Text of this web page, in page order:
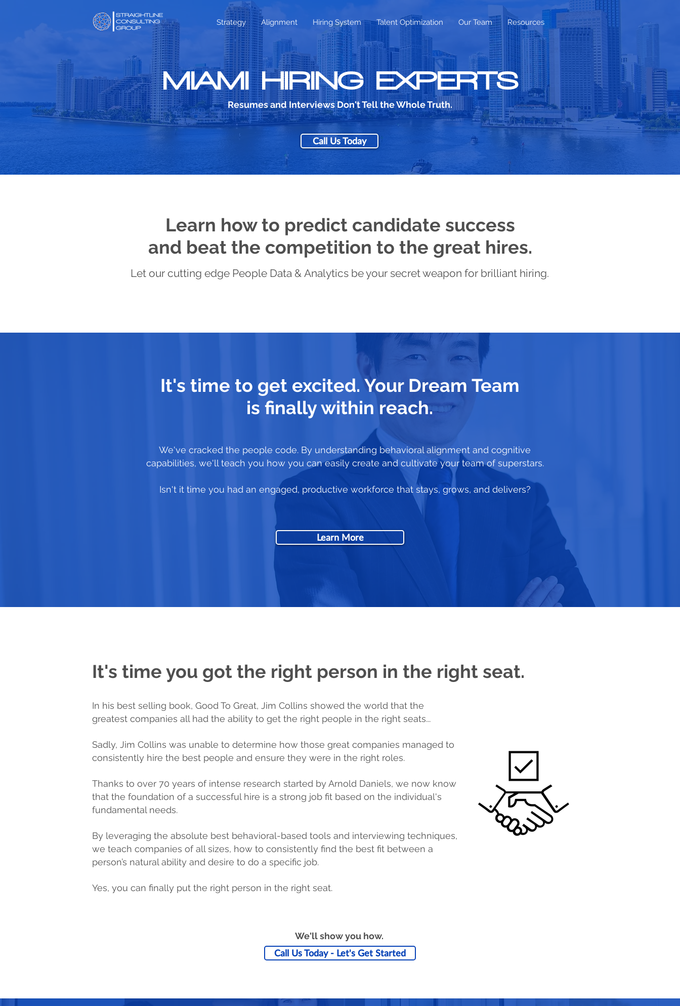
Strategy Alignment Hiring System Talent Optimization Our Team Resources
MIAMI HIRING EXPERTS
Resumes and Interviews Don't Tell the Whole Truth.
Call Us Today
Learn how to predict candidate success
and beat the competition to the great hires.
Let our cutting edge People Data & Analytics be your secret weapon for brilliant hiring.
It's time to get excited. Your Dream Team
is finally within reach.
We've cracked the people code. By understanding behavioral alignment and cognitive
capabilities, we'll teach you how you can easily create and cultivate your team of superstars.
Isn't it time you had an engaged, productive workforce that stays, grows, and delivers?
Learn More
It's time you got the right person in the right seat.
In his best selling book, Good To Great, Jim Collins showed the world that the
greatest companies all had the ability to get the right people in the right seats...
Sadly, Jim Collins was unable to determine how those great companies managed to
consistently hire the best people and ensure they were in the right roles.
Thanks to over 70 years of intense research started by Arnold Daniels, we now know
that the foundation of a successful hire is a strong job fit based on the individual's
fundamental needs.
By leveraging the absolute best behavioral-based tools and interviewing techniques,
we teach companies of all sizes, how to consistently find the best fit between a
person’s natural ability and desire to do a specific job.
Yes, you can finally put the right person in the right seat.
We'll show you how.
Call Us Today - Let's Get Started